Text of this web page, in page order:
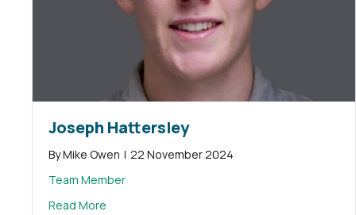
Joseph Hattersley
ByMike Owen | 22 November 2024
Team Member
Read More